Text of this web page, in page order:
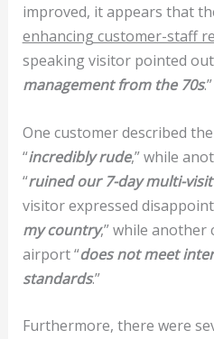
improved, it appears that
enhancing customer-staff
speaking visitor pointed
management from the 70s.”
One customer described
“incredibly rude,” while
“ruined our 7-day multi-
visitor expressed
my country,” while another
airport “does not meet
standards.”
Furthermore, there were